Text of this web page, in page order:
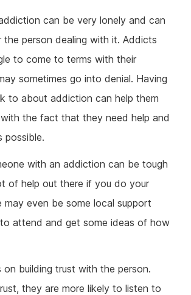
can be very lonely and can
the person dealing with it. Addicts
to come to terms with their
sometimes go into denial. Having
to about addiction can help them
the fact that they need help and
possible.
with an addiction can be tough
of help out there if you do your
may even be some local support
attend and get some ideas of how
on building trust with the person.
they are more likely to listen to